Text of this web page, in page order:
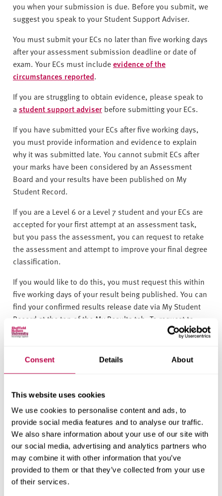
Consent Details About
This website uses cookies
We use cookies to personalise content and ads, to
provide social media features and to analyse our traffic.
We also share information about your use of our site with
our social media, advertising and analytics partners who
may combine it with other information that you’ve
provided to them or that they’ve collected from your use
of their services.
you when your submission is due. Before you submit, we
suggest you speak to your Student Support Adviser.
You must submit your ECs no later than five working days
after your assessment submission deadline or date of
exam. Your ECs must include evidence of the
circumstances reported.
If you are struggling to obtain evidence, please speak to
a student support adviser before submitting your ECs.
If you have submitted your ECs after five working days,
you must provide information and evidence to explain
why it was submitted late. You cannot submit ECs after
your marks have been considered by an Assessment
Board and your results have been published on My
Student Record.
If you are a Level 6 or a Level 7 student and your ECs are
accepted for your first attempt at an assessment task,
but you pass the assessment, you can request to retake
the assessment and attempt to improve your final degree
classification.
If you would like to do this, you must request this within
five working days of your result being published. You can
find your confirmed results release date via My Student
Record at the top of the My Results tab. To request to
retake the assessment, please
considered against the below criteria:
your final award and degree classification has
been published.
repeating the task could make a difference to
your final degree classification.Information on
how final degrees are calculatedis available in
the Assessment Regulations. There isan
Undergraduate Award Calculator available
(XLSX, 137.3KB)